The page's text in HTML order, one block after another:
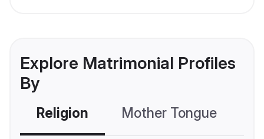
Explore Matrimonial Profiles
By
Religion Mother Tongue